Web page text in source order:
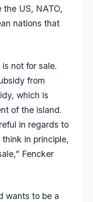
the US, NATO,
nations that
is not for sale.
from
which is
of the island.
in regards to
think in principle,
Fencker
wants to be a